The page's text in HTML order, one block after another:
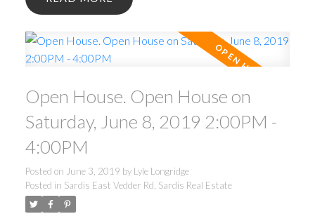
Open House. Open House on
Saturday, June 8, 2019 2:00PM -
4:00PM
Posted on June 3, 2019 by Lyle Longridge
Posted in Sardis East Vedder Rd, Sardis Real Estate